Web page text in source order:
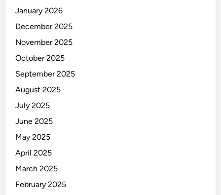
January 2026
December 2025
November 2025
October 2025
September 2025
August 2025
July 2025
June 2025
May 2025
April 2025
March 2025
February 2025